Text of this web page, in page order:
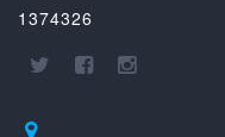
1374326